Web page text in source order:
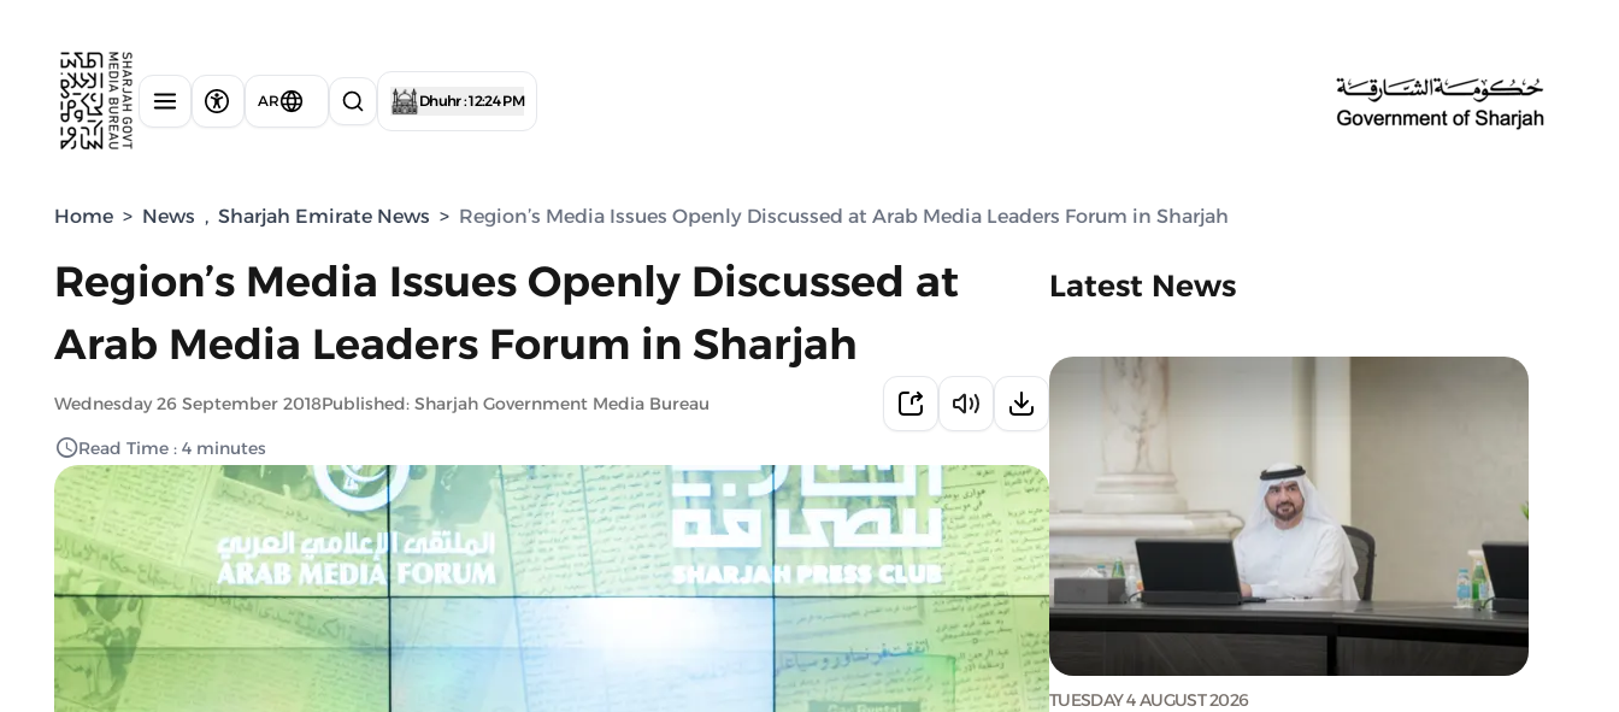
AR Dhuhr : 12:24 PM
Home > News , Sharjah Emirate News > Region’s Media Issues Openly Discussed at Arab Media Leaders Forum in Sharjah
Region’s Media Issues Openly Discussed at
Arab Media Leaders Forum in Sharjah
Wednesday 26 September 2018Published: Sharjah Government Media Bureau
Read Time : 4 minutes
Latest News
TUESDAY 4 AUGUST 2026